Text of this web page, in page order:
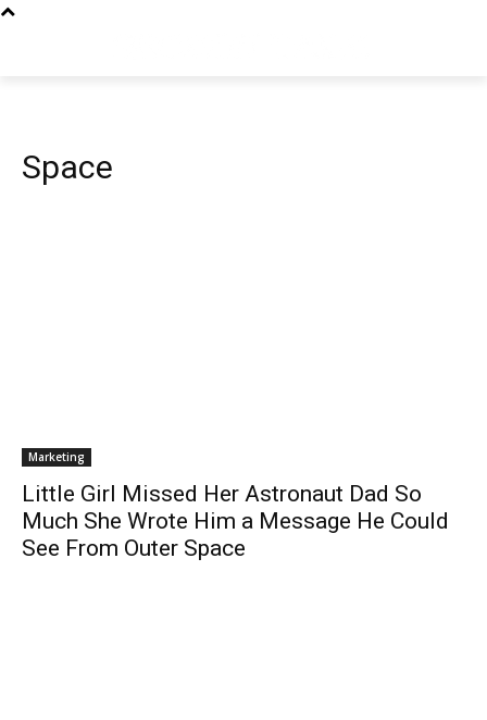
Space
Marketing
Little Girl Missed Her Astronaut Dad So
Much She Wrote Him a Message He Could
See From Outer Space